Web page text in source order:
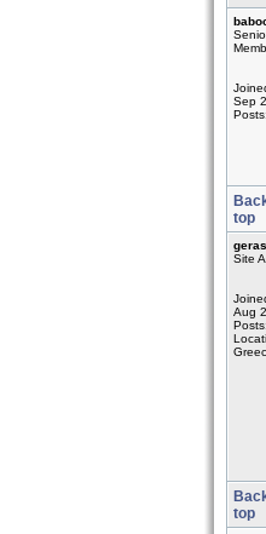
Sep
top
Site
Aug
top